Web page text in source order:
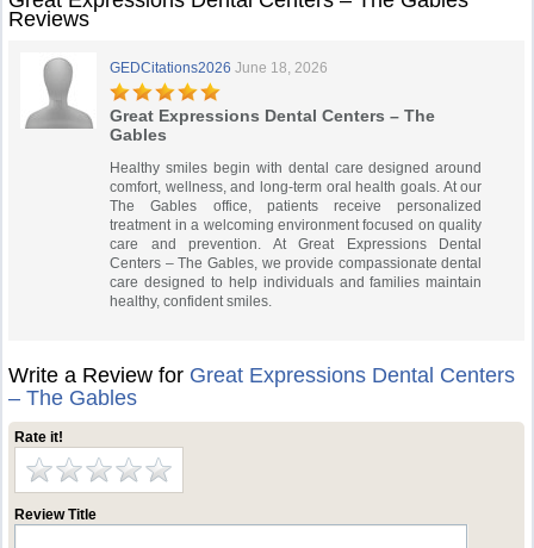
Reviews
GEDCitations2026 June 18, 2026
Great Expressions Dental Centers – The
Gables
Healthy smiles begin with dental care designed around
comfort, wellness, and long-term oral health goals. At our
The Gables office, patients receive personalized
treatment in a welcoming environment focused on quality
care and prevention. At Great Expressions Dental
Centers – The Gables, we provide compassionate dental
care designed to help individuals and families maintain
healthy, confident smiles.
Write a Review for Great Expressions Dental Centers
– The Gables
Rate it!
Review Title